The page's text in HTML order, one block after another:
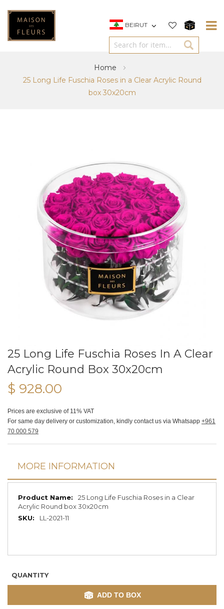
BEIRUT
Home
25 Long Life Fuschia Roses in a Clear Acrylic Round
box 30x20cm
25 Long Life Fuschia Roses In A Clear
Acrylic Round Box 30x20cm
$ 928.00
Prices are exclusive of 11% VAT
For same day delivery or customization, kindly contact us via Whatsapp +961
70 000 579
MORE INFORMATION
More
Information
25 Long Life Fuschia Roses in a Clear
Acrylic Round box 30x20cm
LL-2021-11
QUANTITY
ADD TO BOX